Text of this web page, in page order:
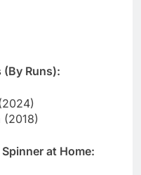
(By Runs):
(2018)
at Home: